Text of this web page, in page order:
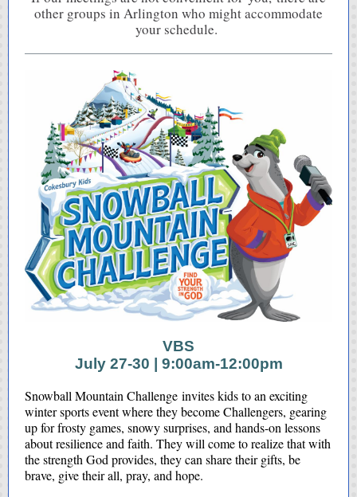
other groups in Arlington who might accommodate
your schedule.
VBS
July 27-30 | 9:00am-12:00pm
Snowball Mountain Challenge invites kids to an exciting
winter sports event where they become Challengers, gearing
up for frosty games, snowy surprises, and hands-on lessons
about resilience and faith. They will come to realize that with
the strength God provides, they can share their gifts, be
brave, give their all, pray, and hope.